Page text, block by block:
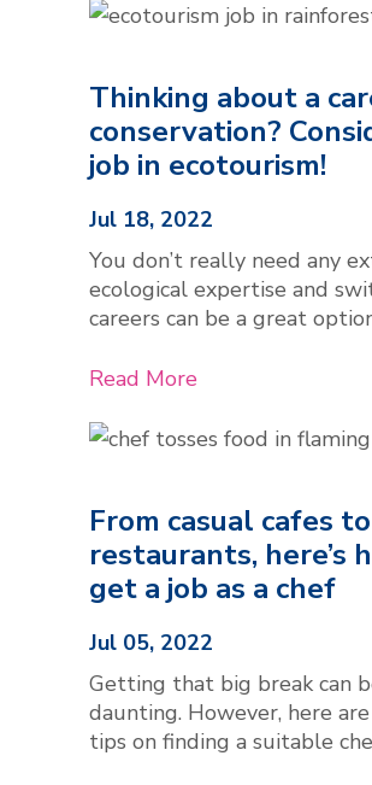
Thinking about a
conservation?
job in ecotourism!
Jul 18, 2022
You don’t really need any
ecological expertise and
careers can be a great
Read More
From casual cafes
restaurants, here’s
get a job as a chef
Jul 05, 2022
Getting that big break can
daunting. However, here
tips on finding a suitable